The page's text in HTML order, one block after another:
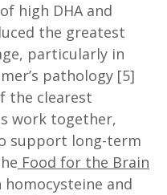
high DHA and
the greatest
particularly in
pathology [5]
the clearest
work together,
support long-term
Food for the Brain
and